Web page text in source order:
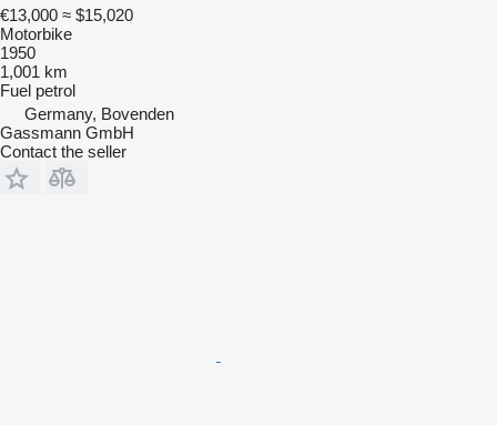
€13,000 ≈ $15,020
Motorbike
1950
1,001 km
Fuel petrol
Germany, Bovenden
Gassmann GmbH
Contact the seller